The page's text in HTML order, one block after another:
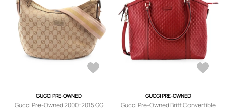
GUCCI PRE-OWNED
Gucci Pre-Owned 2000-2015 GG
GUCCI PRE-OWNED
Gucci Pre-Owned Britt Convertible